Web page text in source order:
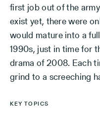
first job out of the
exist yet, there were
would mature into a
1990s, just in time for
drama of 2008. Each
grind to a screeching
KEY TOPICS